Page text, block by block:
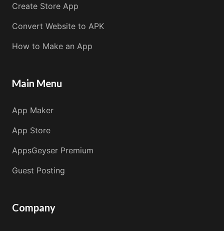
Create Store App
Convert Website to APK
How to Make an App
Main Menu
App Maker
App Store
AppsGeyser Premium
Guest Posting
Company